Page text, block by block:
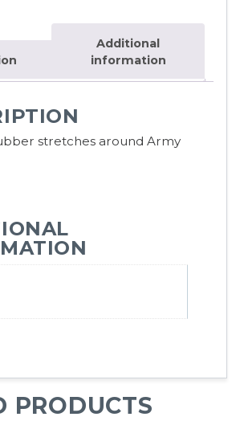
Additional
information
stretches around Army
PRODUCTS